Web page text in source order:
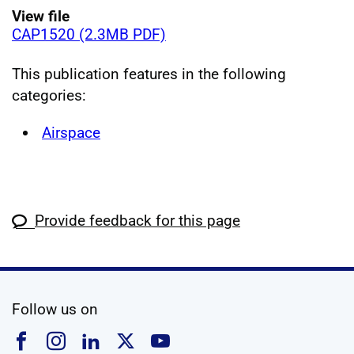
View file
CAP1520 (2.3MB PDF)
This publication features in the following
categories:
Airspace
Provide feedback for this page
Follow us on
Follow us on Facebook
Follow us on Instagram
Follow us on Linkedin
Follow us on X
Follow us on